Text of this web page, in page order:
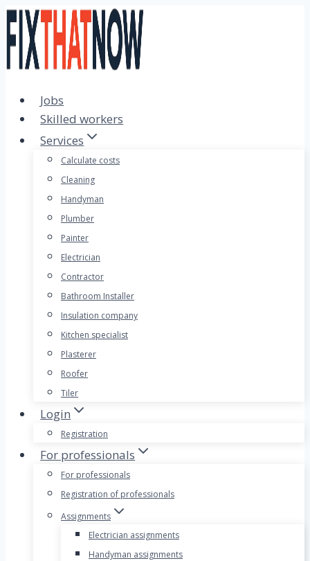
Skip
to
content
Jobs
Skilled workers
Services
Calculate costs
Cleaning
Handyman
Plumber
Painter
Electrician
Contractor
Bathroom Installer
Insulation company
Kitchen specialist
Plasterer
Roofer
Tiler
Login
Registration
For professionals
For professionals
Registration of professionals
Assignments
Electrician assignments
Handyman assignments